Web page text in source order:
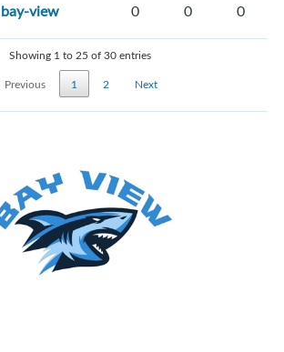
bay-view 0 0 0
Showing 1 to 25 of 30 entries
Previous
1 2 Next